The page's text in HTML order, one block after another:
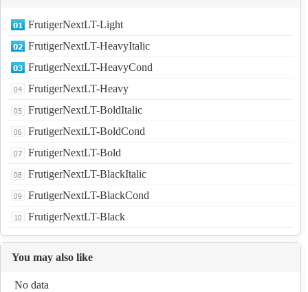
FrutigerNextLT-Light
FrutigerNextLT-HeavyItalic
FrutigerNextLT-HeavyCond
FrutigerNextLT-Heavy
FrutigerNextLT-BoldItalic
FrutigerNextLT-BoldCond
FrutigerNextLT-Bold
FrutigerNextLT-BlackItalic
FrutigerNextLT-BlackCond
FrutigerNextLT-Black
You may also like
No data